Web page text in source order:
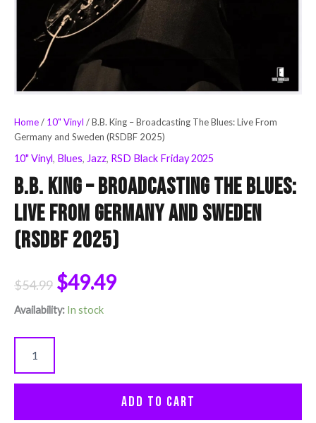
Home/ 10" Vinyl / B.B. King – Broadcasting The Blues: Live From
Germany and Sweden (RSDBF 2025)
10" Vinyl, Blues, Jazz, RSD Black Friday 2025
B.B. King – Broadcasting The Blues:
Live From Germany and Sweden
(RSDBF 2025)
$54.99 $49.49
Availability: In stock
Add to cart